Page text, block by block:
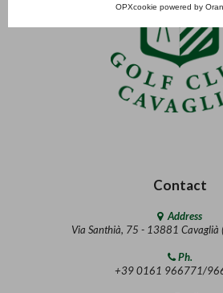
OPXcookie powered by
Contact
Address
Via Santhià, 75 - 13881 Cavaglià
Ph.
+39 0161 966771/